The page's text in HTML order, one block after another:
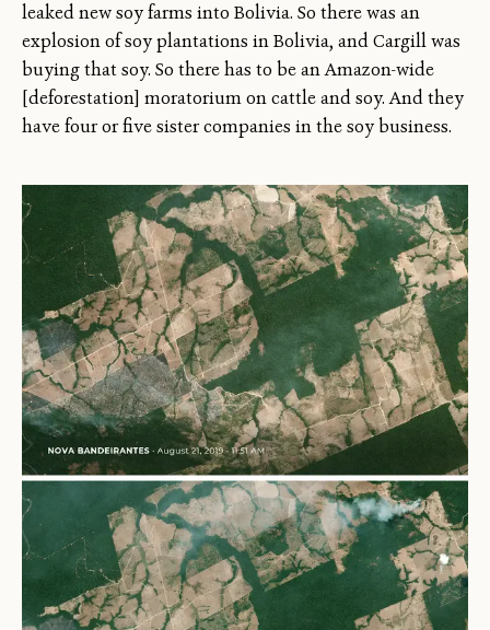
leaked new soy farms into Bolivia. So there was an
explosion of soy plantations in Bolivia, and Cargill was
buying that soy. So there has to be an Amazon-wide
[deforestation] moratorium on cattle and soy. And they
have four or five sister companies in the soy business.